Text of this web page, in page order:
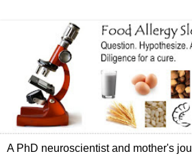
A PhD neuroscientist and mother's